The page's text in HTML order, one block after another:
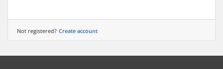
Not registered? Create account